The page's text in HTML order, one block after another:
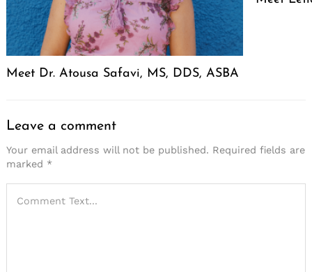
Meet Dr. Atousa Safavi, MS, DDS, ASBA
Leave a comment
Your email address will not be published. Required fields are
marked *